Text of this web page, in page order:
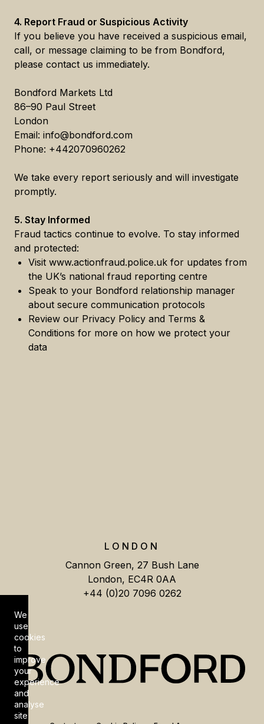
4. Report Fraud or Suspicious Activity
If you believe you have received a suspicious email,
call, or message claiming to be from Bondford,
please contact us immediately.
Bondford Markets Ltd
86–90 Paul Street
London
Email: info@bondford.com
Phone: +442070960262
We take every report seriously and will investigate
promptly.
5. Stay Informed
Fraud tactics continue to evolve. To stay informed
and protected:
Visit www.actionfraud.police.uk for updates from
the UK’s national fraud reporting centre
Speak to your Bondford relationship manager
about secure communication protocols
Review our Privacy Policy and Terms &
Conditions for more on how we protect your
data
LONDON
Cannon Green, 27 Bush Lane
London, EC4R 0AA
+44 (0)20 7096 0262
Cookie Consent
We
use
cookies
to
improve
your
experience
and
analyse
site